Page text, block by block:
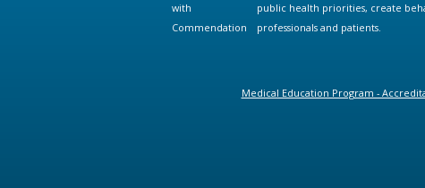
public health priorities, create
professionals and patients.
Medical Education Program -